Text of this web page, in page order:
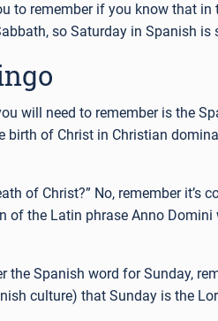
to remember if you know that
so Saturday in Spanish is
will need to remember is the
birth of Christ in Christian
of Christ?” No, remember it’s
of the Latin phrase Anno
the Spanish word for Sunday,
culture) that Sunday is the